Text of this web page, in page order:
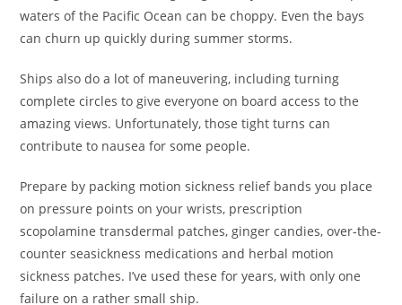
waters of the Pacific Ocean can be choppy. Even the bays
can churn up quickly during summer storms.
Ships also do a lot of maneuvering, including turning
complete circles to give everyone on board access to the
amazing views. Unfortunately, those tight turns can
contribute to nausea for some people.
Prepare by packing motion sickness relief bands you place
on pressure points on your wrists, prescription
scopolamine transdermal patches, ginger candies, over-the-
counter seasickness medications and herbal motion
sickness patches. I’ve used these for years, with only one
failure on a rather small ship.